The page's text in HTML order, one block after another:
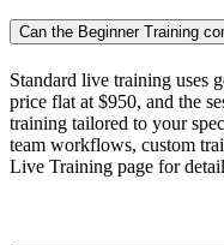
Can the Beginner Training
Standard live training uses
price flat at $950, and the
training tailored to your
team workflows, custom
Live Training page for